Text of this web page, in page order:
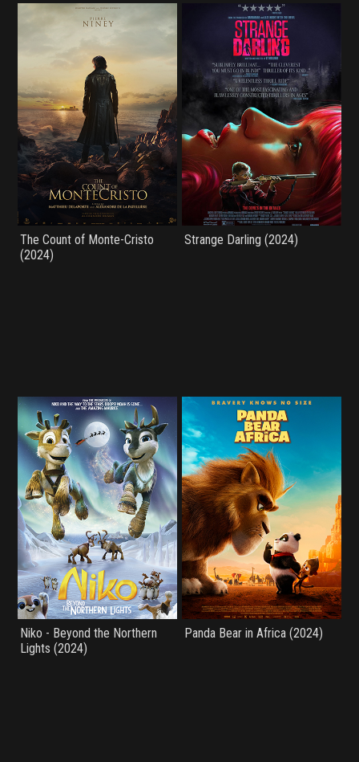
The Count of Monte-Cristo
(2024)
Strange Darling (2024)
Niko - Beyond the Northern
Lights (2024)
Panda Bear in Africa (2024)